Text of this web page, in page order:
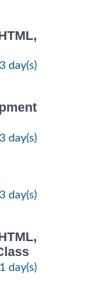
day(s)
day(s)
day(s)
day(s)